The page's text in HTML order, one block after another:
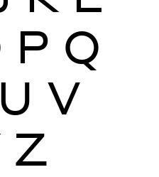
P Q
U V
Z